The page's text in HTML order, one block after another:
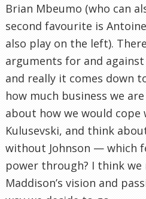
Brian Mbeumo (who can
second favourite is
also play on the left).
arguments for and
and really it comes down
how much business we
about how we would
Kulusevski, and think
without Johnson — which
power through? I think we
Maddison’s vision and